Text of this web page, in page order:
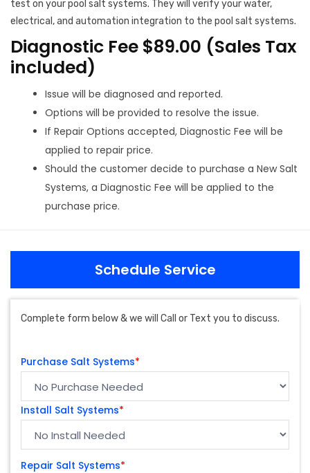
test on your pool salt systems. They will verify your water,
electrical, and automation integration to the pool salt systems.
Diagnostic Fee $89.00 (Sales Tax
included)
Issue will be diagnosed and reported.
Options will be provided to resolve the issue.
If Repair Options accepted, Diagnostic Fee will be
applied to repair price.
Should the customer decide to purchase a New Salt
Systems, a Diagnostic Fee will be applied to the
purchase price.
Schedule Service
Complete form below & we will Call or Text you to discuss.
Purchase Salt Systems*
Install Salt Systems*
Repair Salt Systems*